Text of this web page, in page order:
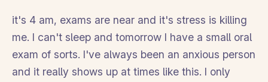
it's 4 am, exams are near and it's stress is killing
me. I can't sleep and tomorrow I have a small oral
exam of sorts. I've always been an anxious person
and it really shows up at times like this. I only